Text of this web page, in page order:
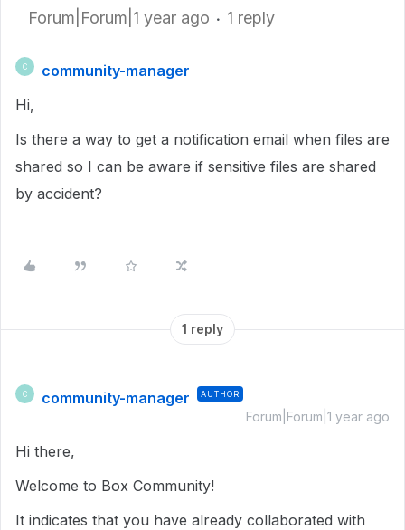
Forum|Forum|1 year ago 1 reply
C
community-manager
Hi,
Is there a way to get a notification email when files are
shared so I can be aware if sensitive files are shared
by accident?
1 reply
C community-manager AUTHOR
Forum|Forum|1 year ago
Hi there,
Welcome to Box Community!
It indicates that you have already collaborated with